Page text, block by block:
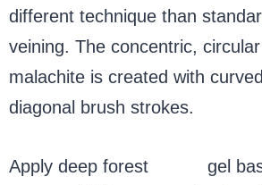
different technique than
veining. The concentric,
malachite is created with
diagonal brush strokes.
Apply deep forest
gel